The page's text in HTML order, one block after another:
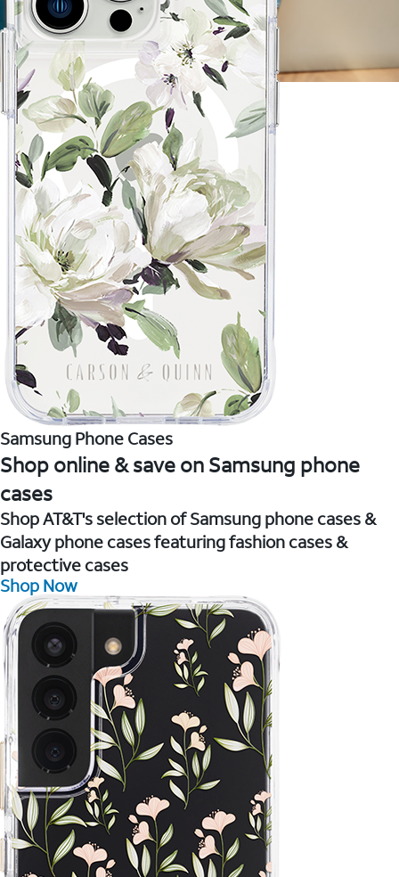
Samsung Phone Cases
Shop online & save on Samsung phone
cases
Shop AT&T's selection of Samsung phone cases &
Galaxy phone cases featuring fashion cases &
protective cases
Shop Now